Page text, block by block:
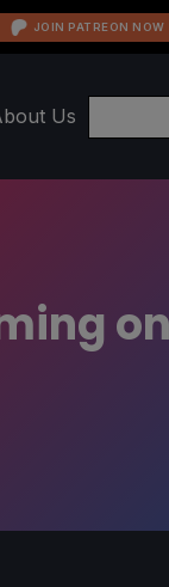
JOIN PATREON NOW
Us